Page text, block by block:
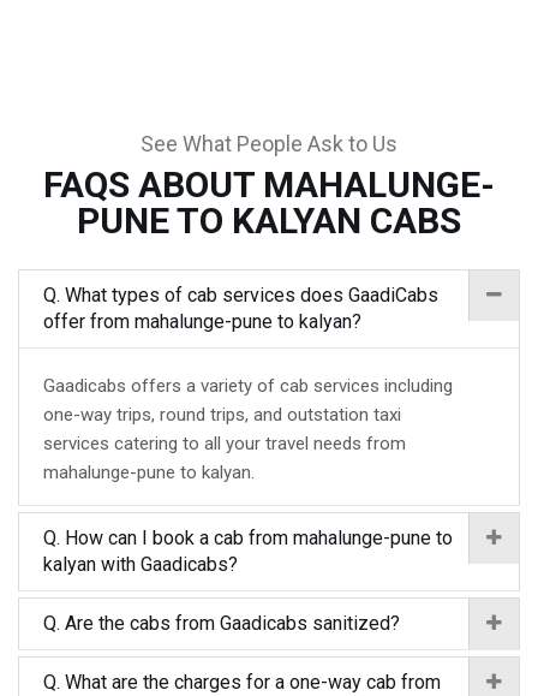
See What People Ask to Us
FAQS ABOUT MAHALUNGE-
PUNE TO KALYAN CABS
Q. What types of cab services does GaadiCabs
offer from mahalunge-pune to kalyan?
Gaadicabs offers a variety of cab services including
one-way trips, round trips, and outstation taxi
services catering to all your travel needs from
mahalunge-pune to kalyan.
Q. How can I book a cab from mahalunge-pune to
kalyan with Gaadicabs?
Q. Are the cabs from Gaadicabs sanitized?
Q. What are the charges for a one-way cab from